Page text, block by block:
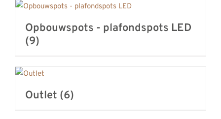
Opbouwspots - plafondspots LED
(9)
Outlet (6)